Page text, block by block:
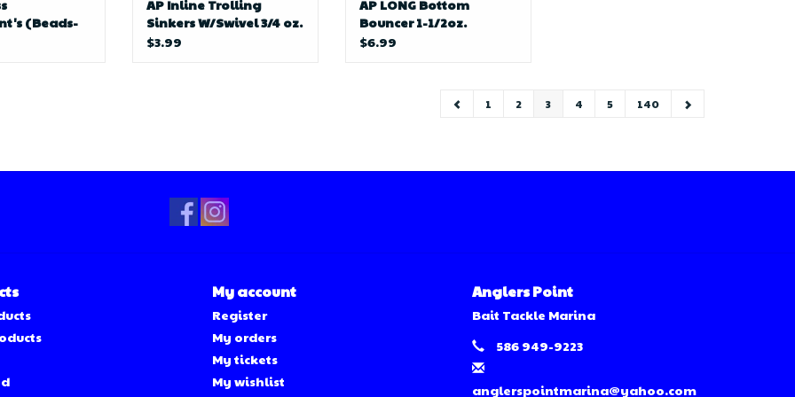
(Beads-
AP Inline Trolling
Sinkers W/Swivel 3/4 oz.
$3.99
AP LONG Bottom
Bouncer 1-1/2oz.
$6.99
1 2 3 4 5 140
My account
Register
My orders
My tickets
My wishlist
Anglers Point
Bait Tackle Marina
586 949-9223
anglerspointmarina@yahoo.com